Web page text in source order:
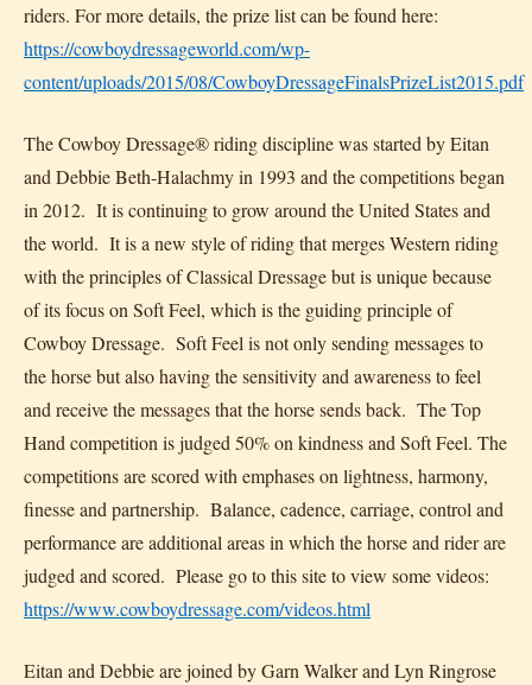
riders. For more details, the prize list can be found here:
https://cowboydressageworld.com/wp-
content/uploads/2015/08/CowboyDressageFinalsPrizeList2015.pdf
The Cowboy Dressage® riding discipline was started by Eitan
and Debbie Beth-Halachmy in 1993 and the competitions began
in 2012. It is continuing to grow around the United States and
the world. It is a new style of riding that merges Western riding
with the principles of Classical Dressage but is unique because
of its focus on Soft Feel, which is the guiding principle of
Cowboy Dressage. Soft Feel is not only sending messages to
the horse but also having the sensitivity and awareness to feel
and receive the messages that the horse sends back. The Top
Hand competition is judged 50% on kindness and Soft Feel. The
competitions are scored with emphases on lightness, harmony,
finesse and partnership. Balance, cadence, carriage, control and
performance are additional areas in which the horse and rider are
judged and scored. Please go to this site to view some videos:
https://www.cowboydressage.com/videos.html
Eitan and Debbie are joined by Garn Walker and Lyn Ringrose